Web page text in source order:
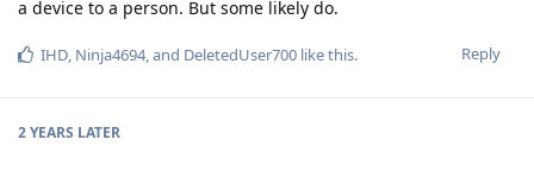
a device to a person. But some likely do.
Reply
IHD, Ninja4694, and DeletedUser700 like this.
2 YEARS LATER